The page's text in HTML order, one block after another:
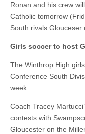
Ronan and his crew
Catholic tomorrow
South rivals Glouceser
Girls soccer to host
The Winthrop High
Conference South
week.
Coach Tracey
contests with
Gloucester on the